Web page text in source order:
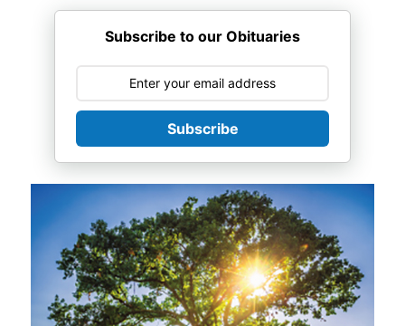
Subscribe to our Obituaries
Subscribe